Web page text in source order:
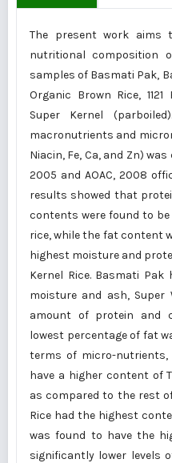
The present work aims
nutritional composition
samples of Basmati Pak,
Organic Brown Rice,
Super Kernel
macronutrients and
Niacin, Fe, Ca, and Zn)
2005 and AOAC, 2008
results showed that
contents were found to
rice, while the fat content
highest moisture and
Kernel Rice. Basmati
moisture and ash,
amount of protein and
lowest percentage of fat
terms of micro-nutrients,
have a higher content of
as compared to the rest of
Rice had the highest
was found to have the
significantly lower levels